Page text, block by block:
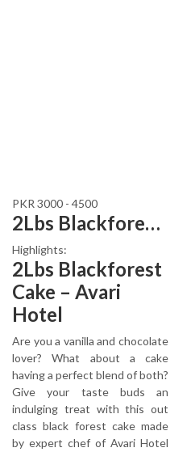
PKR 3000 - 4500
2Lbs Blackforest Cake – Avari Hotel
Highlights:
2Lbs Blackforest
Cake – Avari
Hotel
Are you a vanilla and chocolate
lover? What about a cake
having a perfect blend of both?
Give your taste buds an
indulging treat with this out
class black forest cake made
by expert chef of Avari Hotel